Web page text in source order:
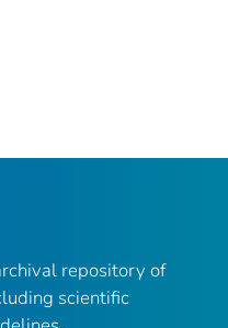
repository of
scientific